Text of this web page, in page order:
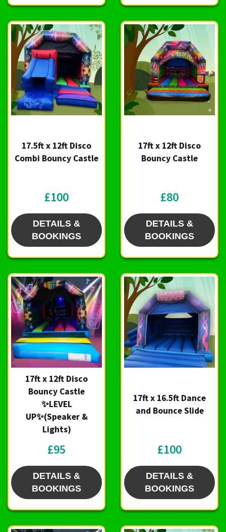
17.5ft x 12ft Disco
Combi Bouncy Castle
£100
DETAILS &
BOOKINGS
17ft x 12ft Disco
Bouncy Castle
£80
DETAILS &
BOOKINGS
17ft x 12ft Disco
Bouncy Castle
✨LEVEL
UP✨(Speaker &
Lights)
£95
DETAILS &
BOOKINGS
17ft x 16.5ft Dance
and Bounce Slide
£100
DETAILS &
BOOKINGS